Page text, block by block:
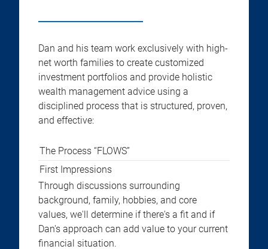
Dan and his team work exclusively with high-
net worth families to create customized
investment portfolios and provide holistic
wealth management advice using a
disciplined process that is structured, proven,
and effective:
The Process “FLOWS”
First Impressions
Through discussions surrounding
background, family, hobbies, and core
values, we'll determine if there's a fit and if
Dan's approach can add value to your current
financial situation.